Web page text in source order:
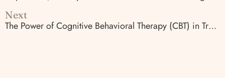
Next
The Power of Cognitive Behavioral Therapy (CBT) in Treating Addiction